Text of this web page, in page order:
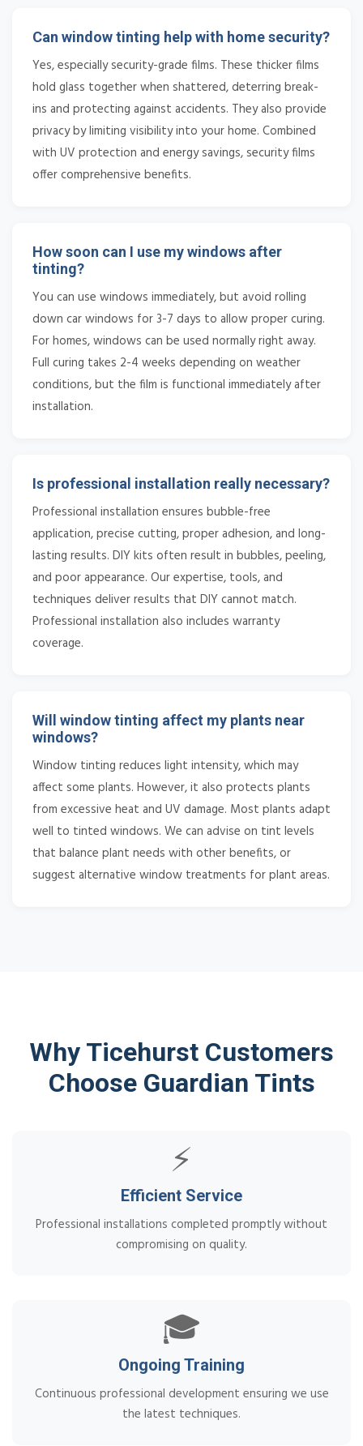
Can window tinting help with home security?
Yes, especially security-grade films. These thicker films
hold glass together when shattered, deterring break-
ins and protecting against accidents. They also provide
privacy by limiting visibility into your home. Combined
with UV protection and energy savings, security films
offer comprehensive benefits.
How soon can I use my windows after
tinting?
You can use windows immediately, but avoid rolling
down car windows for 3-7 days to allow proper curing.
For homes, windows can be used normally right away.
Full curing takes 2-4 weeks depending on weather
conditions, but the film is functional immediately after
installation.
Is professional installation really necessary?
Professional installation ensures bubble-free
application, precise cutting, proper adhesion, and long-
lasting results. DIY kits often result in bubbles, peeling,
and poor appearance. Our expertise, tools, and
techniques deliver results that DIY cannot match.
Professional installation also includes warranty
coverage.
Will window tinting affect my plants near
windows?
Window tinting reduces light intensity, which may
affect some plants. However, it also protects plants
from excessive heat and UV damage. Most plants adapt
well to tinted windows. We can advise on tint levels
that balance plant needs with other benefits, or
suggest alternative window treatments for plant areas.
Why Ticehurst Customers
Choose Guardian Tints
⚡
Efficient Service
Professional installations completed promptly without
compromising on quality.
🎓
Ongoing Training
Continuous professional development ensuring we use
the latest techniques.